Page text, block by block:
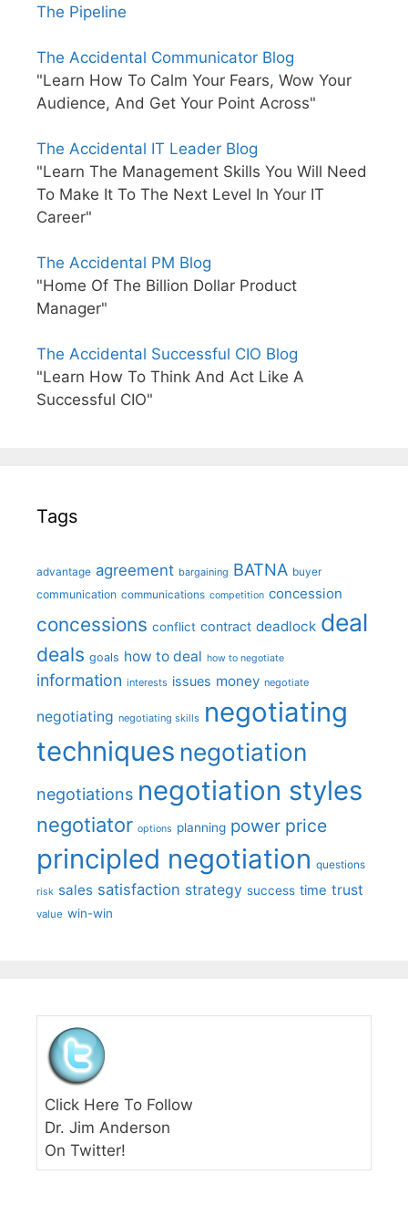
The Pipeline
The Accidental Communicator Blog
"Learn How To Calm Your Fears, Wow Your
Audience, And Get Your Point Across"
The Accidental IT Leader Blog
"Learn The Management Skills You Will Need
To Make It To The Next Level In Your IT
Career"
The Accidental PM Blog
"Home Of The Billion Dollar Product
Manager"
The Accidental Successful CIO Blog
"Learn How To Think And Act Like A
Successful CIO"
Tags
advantage agreement bargaining BATNA buyer
communication communications competition concession
concessions conflict contract deadlock deal
deals goals how to deal how to negotiate
information interests issues money negotiate
negotiating negotiating skills negotiating
techniques negotiation
negotiations negotiation styles
negotiator options planning power price
principled negotiation questions
risk sales satisfaction strategy success time trust
value win-win
Click Here To Follow
Dr. Jim Anderson
On Twitter!